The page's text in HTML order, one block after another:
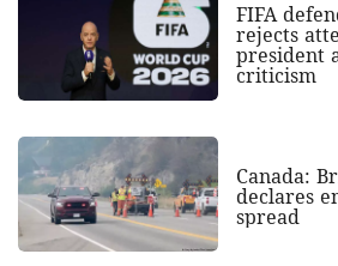
FIFA
rejects
president
criticism
Canada:
declares
spread